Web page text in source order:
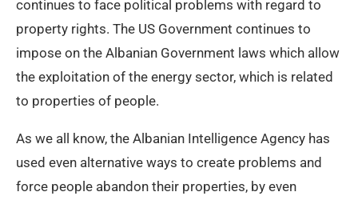
continues to face political problems with regard to
property rights. The US Government continues to
impose on the Albanian Government laws which allow
the exploitation of the energy sector, which is related
to properties of people.
As we all know, the Albanian Intelligence Agency has
used even alternative ways to create problems and
force people abandon their properties, by even